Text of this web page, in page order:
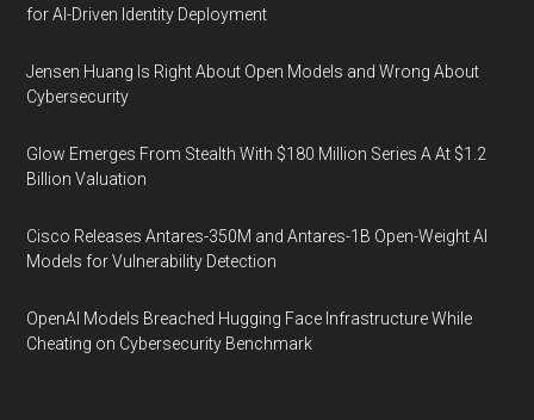
for AI-Driven Identity Deployment
Jensen Huang Is Right About Open Models and Wrong About
Cybersecurity
Glow Emerges From Stealth With $180 Million Series A At $1.2
Billion Valuation
Cisco Releases Antares-350M and Antares-1B Open-Weight AI
Models for Vulnerability Detection
OpenAI Models Breached Hugging Face Infrastructure While
Cheating on Cybersecurity Benchmark